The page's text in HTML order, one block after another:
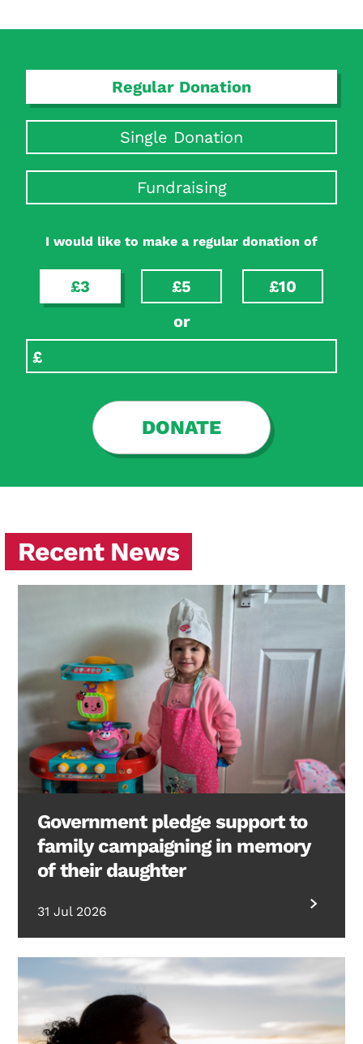
Regular Donation
Single Donation
Fundraising
I would like to make a regular donation of
£3 £5
£10
or
DONATE
Recent News
Government pledge support to
family campaigning in memory
of their daughter
31 Jul 2026